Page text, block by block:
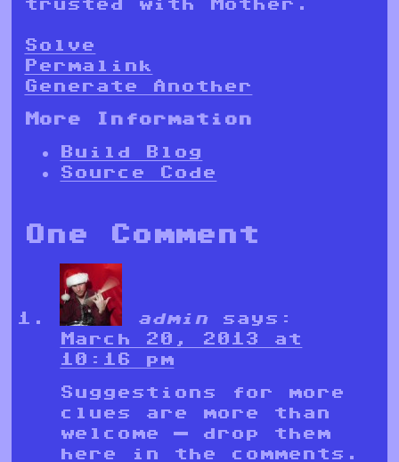
trusted with Mother.
Solve
Permalink
Generate Another
More Information
Build Blog
Source Code
One Comment
admin
says:
March 20, 2013 at
10:16 pm
Suggestions for more
clues are more than
welcome — drop them
here in the comments.